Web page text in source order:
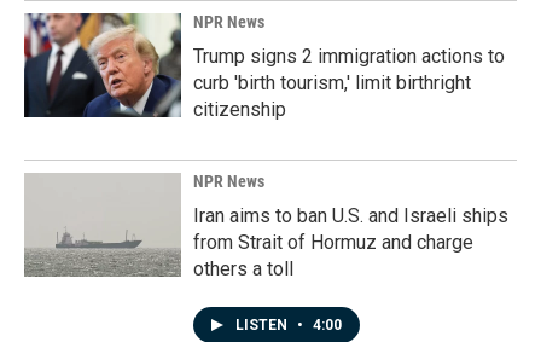
NPR News
Trump signs 2 immigration actions to
curb 'birth tourism,' limit birthright
citizenship
NPR News
Iran aims to ban U.S. and Israeli ships
from Strait of Hormuz and charge
others a toll
LISTEN • 4:00